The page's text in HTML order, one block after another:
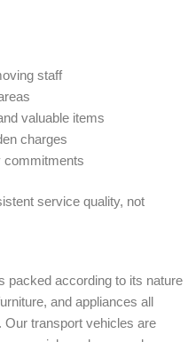
staff
valuable items
charges
commitments
service quality, not
packed according to its nature
and appliances all
Our transport vehicles are